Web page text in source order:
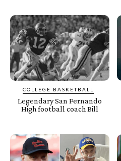
COLLEGE BASKETBALL
Legendary San Fernando
High football coach Bill